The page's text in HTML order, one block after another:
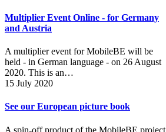
Multiplier Event Online - for Germany
and Austria
A multiplier event for MobileBE will be
held - in German language - on 26 August
2020. This is an…
15 July 2020
See our European picture book
A spin-off product of the MobileBE project